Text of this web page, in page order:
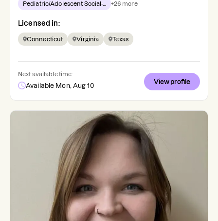
Pediatric/Adolescent Social-... +26 more
Licensed in:
Connecticut Virginia Texas
Next available time:
Available Mon, Aug 10
View profile